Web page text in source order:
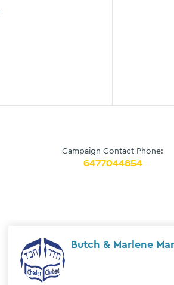
Campaign Contact Phone:
6477044854
Oren & Neely Antebi